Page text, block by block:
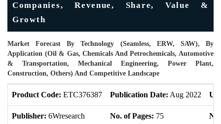
Companies, Revenue, Share, Value &
Growth
Market Forecast By Technology (Seamless, ERW, SAW), By
Application (Oil & Gas, Chemicals And Petrochemicals, Automotive
& Transportation, Mechanical Engineering, Power Plant,
Construction, Others) And Competitive Landscape
Product Code: ETC376387 Publication Date: Aug 2022
Publisher: 6Wresearch No. of Pages: 75